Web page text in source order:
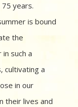
years.
is bound
the
such a
cultivating a
in our
their lives and